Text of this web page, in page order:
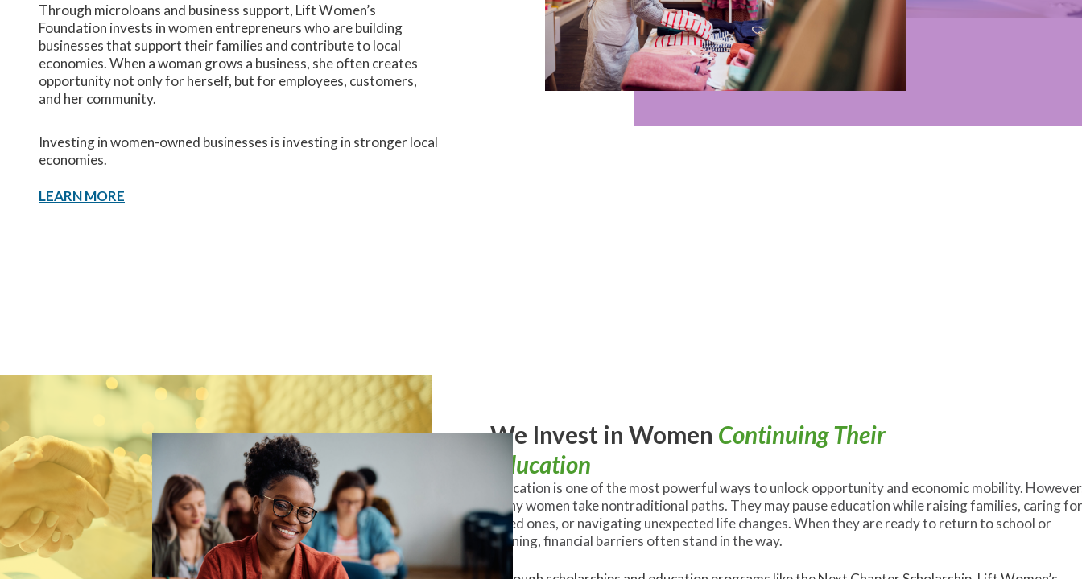
Through microloans and business support, Lift Women’s
Foundation invests in women entrepreneurs who are building
businesses that support their families and contribute to local
economies. When a woman grows a business, she often creates
opportunity not only for herself, but for employees, customers,
and her community.
Investing in women-owned businesses is investing in stronger local
economies.
LEARN MORE
We Invest in Women Continuing Their
Education
Education is one of the most powerful ways to unlock opportunity and economic mobility.
many women take nontraditional paths. They may pause education while raising families, caring for
loved ones, or navigating unexpected life changes. When they are ready to return to school or
training, financial barriers often stand in the way.